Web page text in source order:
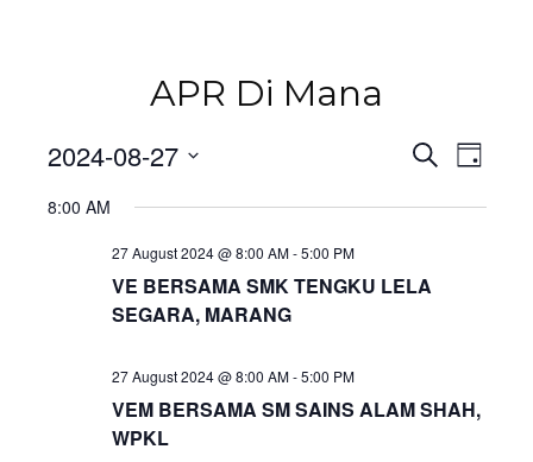
APR Di Mana
Events
Search
and
Search
Day
2024-08-27
date.
8:00 AM
27 August 2024 @ 8:00 AM-5:00 PM
VE BERSAMA SMK TENGKU LELA
SEGARA, MARANG
27 August 2024 @ 8:00 AM-5:00 PM
VEM BERSAMA SM SAINS ALAM SHAH,
WPKL